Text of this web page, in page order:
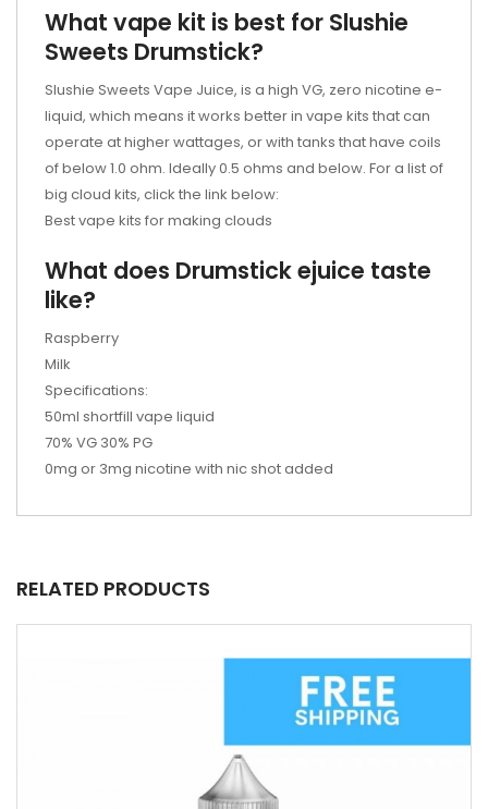
What vape kit is best for Slushie
Sweets Drumstick?
Slushie Sweets Vape Juice, is a high VG, zero nicotine e-
liquid, which means it works better in vape kits that can
operate at higher wattages, or with tanks that have coils
of below 1.0 ohm. Ideally 0.5 ohms and below. For a list of
big cloud kits, click the link below:
Best vape kits for making clouds
What does Drumstickejuice taste
like?
Raspberry
Milk
Specifications:
50ml shortfill vape liquid
70% VG 30% PG
0mg or 3mg nicotine with nic shot added
RELATED PRODUCTS